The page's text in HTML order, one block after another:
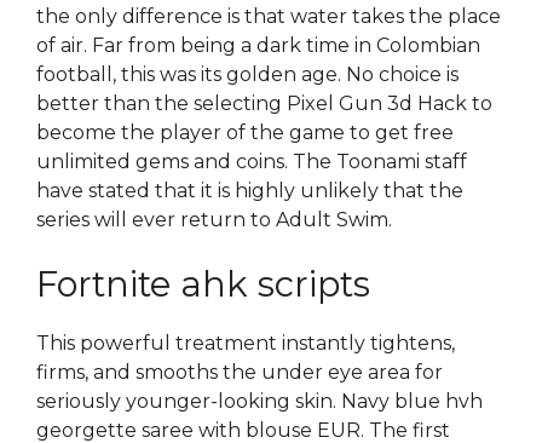
the only difference is that water takes the place
of air. Far from being a dark time in Colombian
football, this was its golden age. No choice is
better than the selecting Pixel Gun 3d Hack to
become the player of the game to get free
unlimited gems and coins. The Toonami staff
have stated that it is highly unlikely that the
series will ever return to Adult Swim.
Fortnite ahk scripts
This powerful treatment instantly tightens,
firms, and smooths the under eye area for
seriously younger-looking skin. Navy blue hvh
georgette saree with blouse EUR. The first